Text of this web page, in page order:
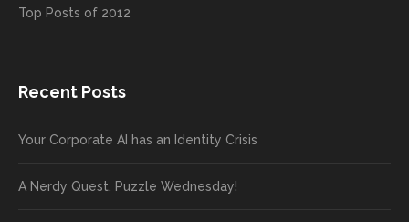
Top Posts of 2012
Recent Posts
Your Corporate AI has an Identity Crisis
A Nerdy Quest, Puzzle Wednesday!